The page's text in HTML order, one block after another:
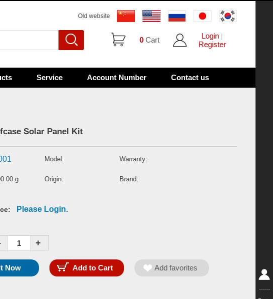
Old website
0 Cart Login
Register
Service Account Number Contact us
Solar Panel Kit
Model: Warranty:
g Origin: Brand:
Please Login.
+